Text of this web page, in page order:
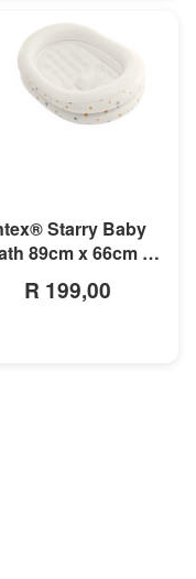
Starry Baby
89cm x 66cm x
25cm
R 199,00